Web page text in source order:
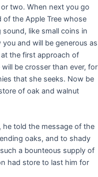
two. When next you go
of the Apple Tree whose
like small coins in
and will be generous as
the first approach of
be crosser than ever, for
that she seeks. Now be
of oak and walnut
told the message of the
oaks, and to shady
a bounteous supply of
had store to last him for